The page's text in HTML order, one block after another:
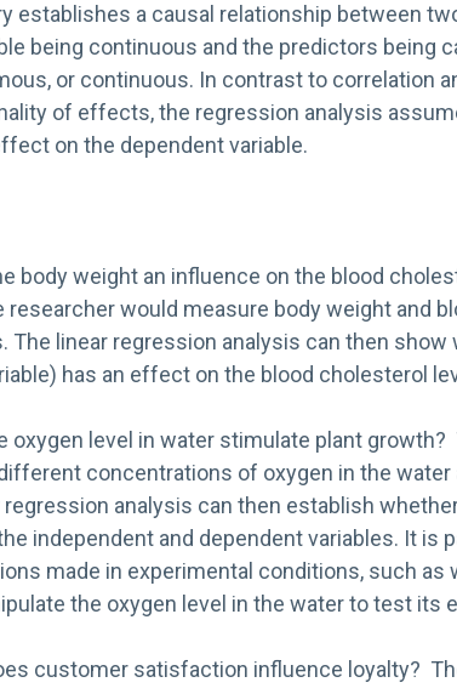
establishes a causal relationship between
being continuous and the predictors being
or continuous. In contrast to correlation
of effects, the regression analysis
on the dependent variable.
body weight an influence on the blood
would measure body weight and
The linear regression analysis can then
has an effect on the blood cholesterol
oxygen level in water stimulate plant
concentrations of oxygen in the water
analysis can then establish
independent and dependent variables. It is
made in experimental conditions, such as
the oxygen level in the water to test its
customer satisfaction influence loyalty?